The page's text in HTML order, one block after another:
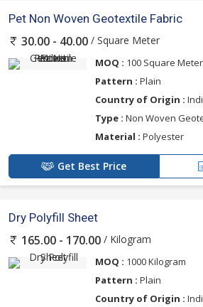
Pet Non Woven Geotextile Fabric
30.00 - 40.00 / Square Meter
MOQ : 100 Square Meter
Pattern : Plain
Country of Origin :
Type : Non Woven
Material : Polyester
Get Best Price
Dry Polyfill Sheet
165.00 - 170.00 / Kilogram
MOQ : 1000 Kilogram
Pattern : Plain
Country of Origin :